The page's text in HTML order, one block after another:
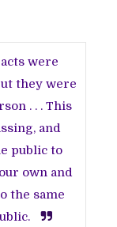
were
they were
. . . This
and
public to
own and
the same